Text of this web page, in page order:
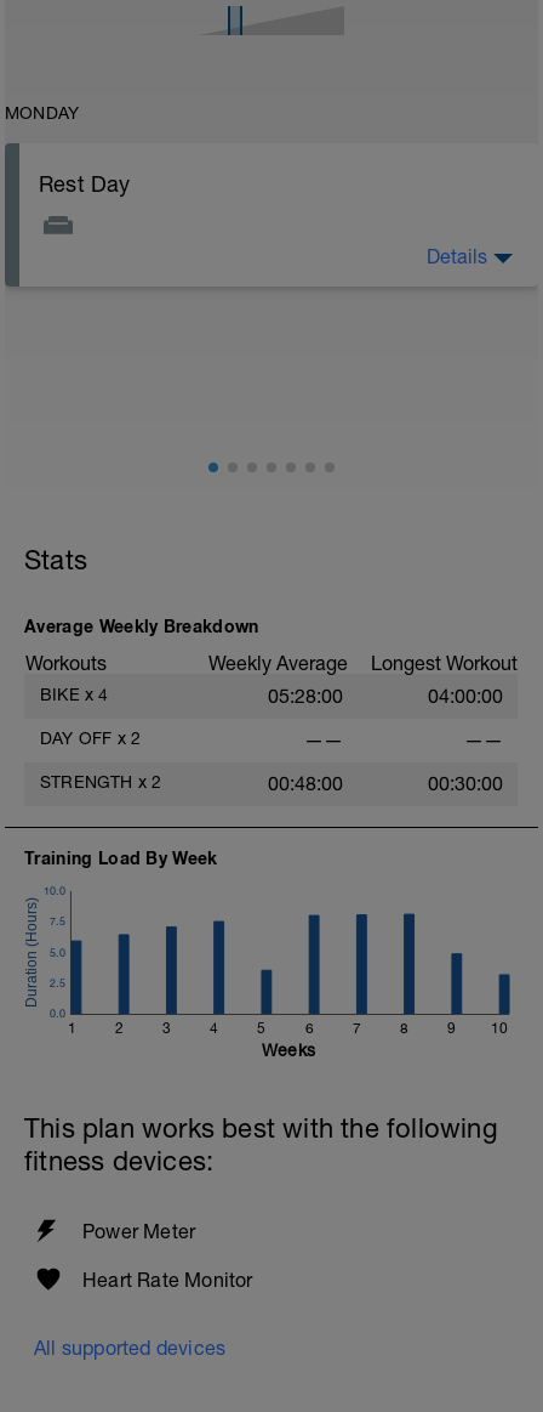
MONDAY
Rest Day
Details
Stats
Average Weekly Breakdown
Workouts Weekly Average Longest Workout
BIKE x 4 05:28:00 04:00:00
DAY OFF x 2 —— ——
STRENGTH x 2 00:48:00 00:30:00
Training Load By Week
1 2 3 4 5 6 7 8 9 10
0.0
2.5
5.0
7.5
10.0
Weeks
This plan works best with the following
fitness devices:
Power Meter
Heart Rate Monitor
All supported devices